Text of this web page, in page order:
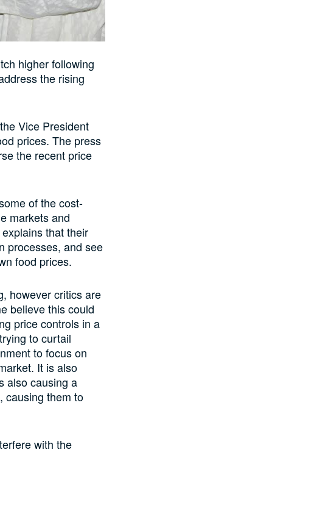
higher following
the rising
Vice President
prices. The press
the recent price
of the cost-
markets and
that their
processes, and see
food prices.
however critics are
believe this could
price controls in a
to curtail
to focus on
It is also
also causing a
causing them to
with the